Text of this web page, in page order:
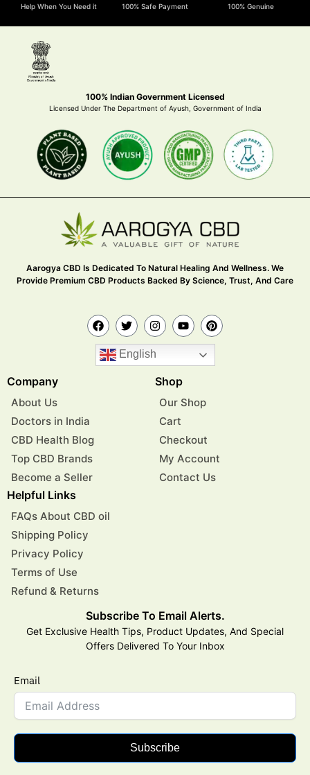
Help When You Need it 100% Safe Payment 100% Genuine
100% Indian Government Licensed
Licensed Under The Department of Ayush, Government of India
Aarogya CBD Is Dedicated To Natural Healing And Wellness. We
Provide Premium CBD Products Backed By Science, Trust, And Care
English
Company
About Us
Doctors in India
CBD Health Blog
Top CBD Brands
Become a Seller
Shop
Our Shop
Cart
Checkout
My Account
Contact Us
Helpful Links
FAQs About CBD oil
Shipping Policy
Privacy Policy
Terms of Use
Refund & Returns
Subscribe To Email Alerts.
Get Exclusive Health Tips, Product Updates, And Special
Offers Delivered To Your Inbox
Email
Subscribe